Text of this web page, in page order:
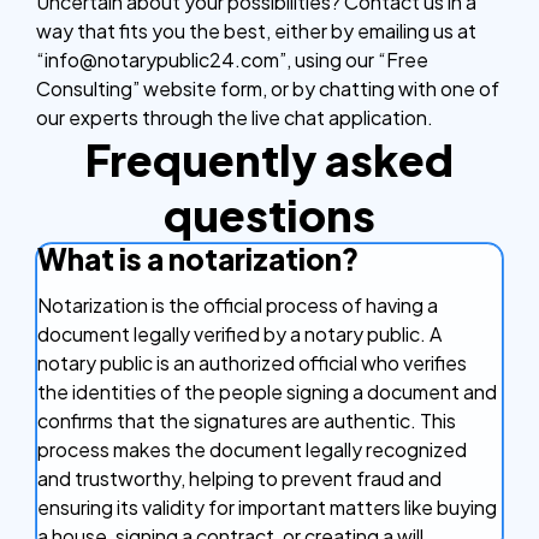
way that fits you the best, either by emailing us at
“info@notarypublic24.com”, using our “Free
Consulting” website form, or by chatting with one of
our experts through the live chat application.
Frequently asked
questions
What is a notarization?
Notarization is the official process of having a
document legally verified by a notary public. A
notary public is an authorized official who verifies
the identities of the people signing a document and
confirms that the signatures are authentic. This
process makes the document legally recognized
and trustworthy, helping to prevent fraud and
ensuring its validity for important matters like buying